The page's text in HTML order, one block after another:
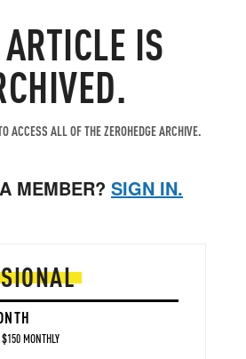
IS
ACCESS ALL OF THE ZEROHEDGE ARCHIVE.
MEMBER? SIGN IN.
MONTHLY